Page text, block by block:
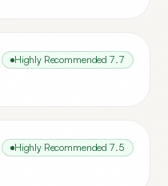
Highly Recommended 7.7
Highly Recommended 7.5